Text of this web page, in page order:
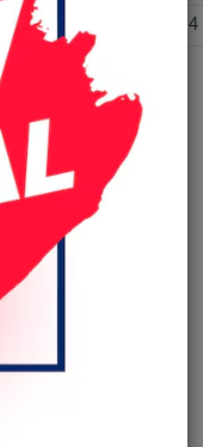
S23 Ultra
S26 Ultra